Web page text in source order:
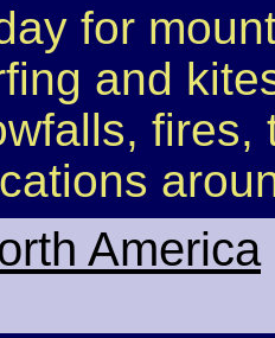
for
and
fires,
America